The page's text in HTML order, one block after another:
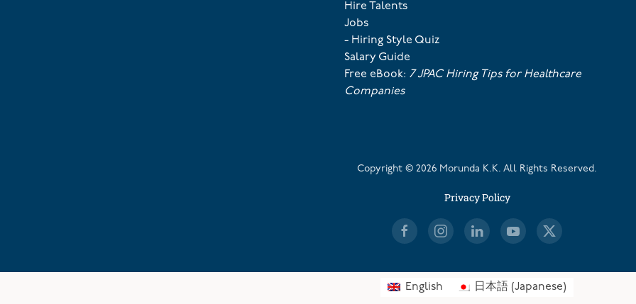
Hire Talents
Jobs
- Hiring Style Quiz
Salary Guide
Free eBook: 7 JPAC Hiring Tips for Healthcare
Companies
Copyright © 2026 Morunda K.K. All Rights Reserved.
Privacy Policy
English 日本語(Japanese)